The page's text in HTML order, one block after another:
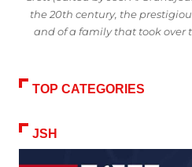
the 20th century, the
and of a family that took over
TOP CATEGORIES
JSH